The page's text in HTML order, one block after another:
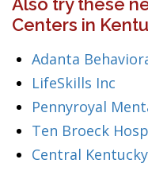
Centers in
Adanta
LifeSkills Inc
Pennyroyal
Ten Broeck
Central